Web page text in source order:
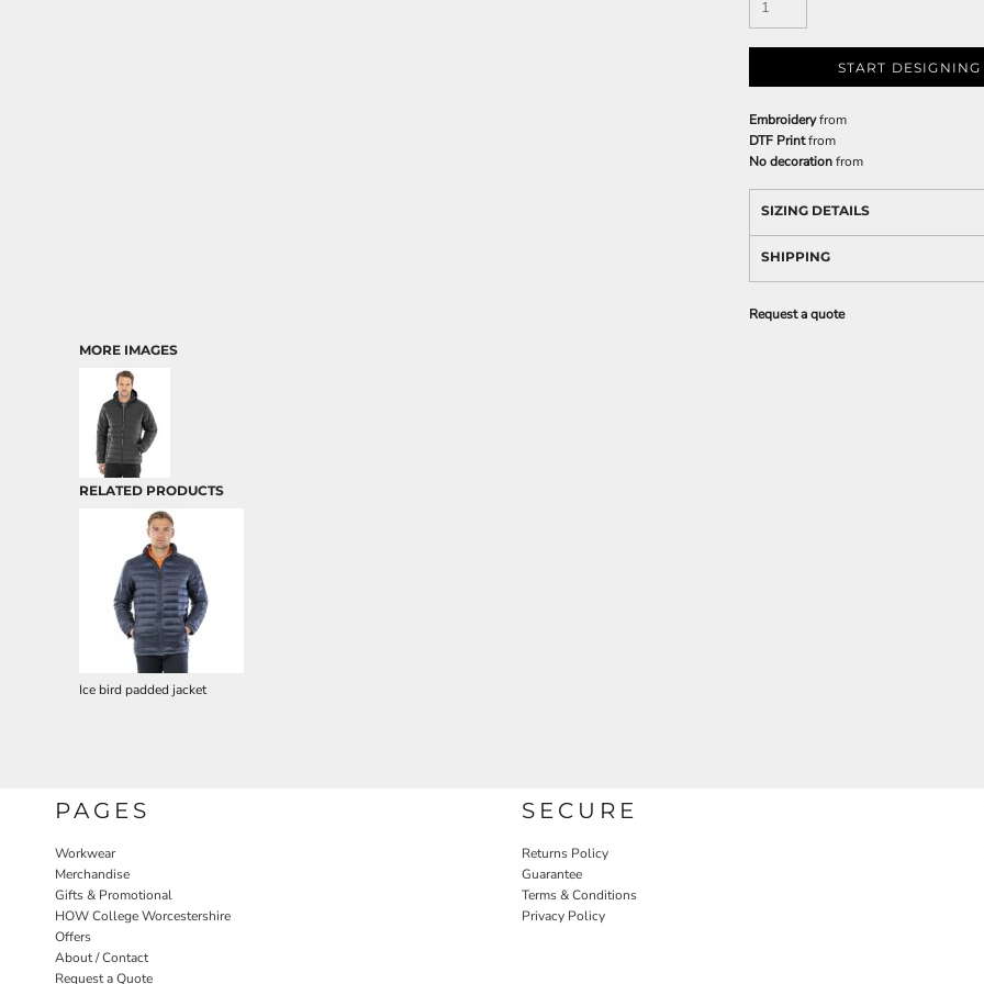
MORE IMAGES
START DESIGNING
Embroideryfrom
DTF Printfrom
No decorationfrom
SIZING DETAILS
SHIPPING
Request a quote
RELATED PRODUCTS
Ice bird padded jacket
PAGES
Workwear
Merchandise
Gifts & Promotional
HOW College Worcestershire
Offers
About / Contact
Request a Quote
SECURE
Returns Policy
Guarantee
Terms & Conditions
Privacy Policy